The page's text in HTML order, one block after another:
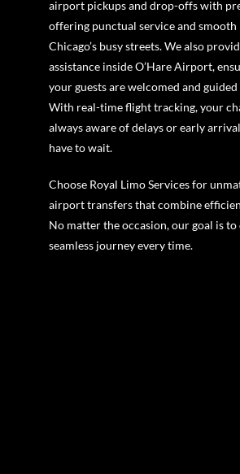
airport pickups and drop-offs with
offering punctual service and
Chicago’s busy streets. We also
assistance inside O’Hare Airport,
your guests are welcomed and guided
With real-time flight tracking, your
always aware of delays or early
have to wait.
Choose Royal Limo Services for
airport transfers that combine
No matter the occasion, our goal is to
seamless journey every time.